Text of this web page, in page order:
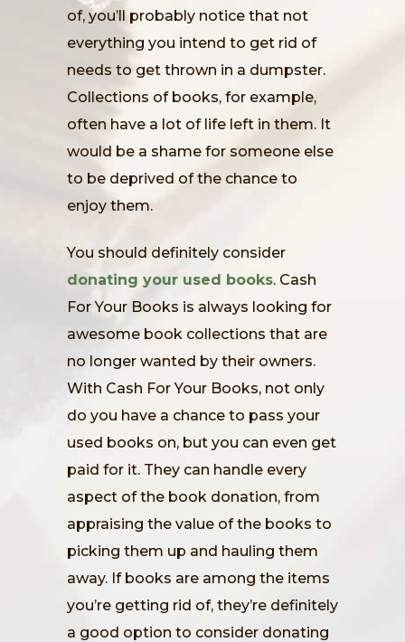
of, you’ll probably notice that not
everything you intend to get rid of
needs to get thrown in a dumpster.
Collections of books, for example,
often have a lot of life left in them. It
would be a shame for someone else
to be deprived of the chance to
enjoy them.
You should definitely consider
donating your used books. Cash
For Your Books is always looking for
awesome book collections that are
no longer wanted by their owners.
With Cash For Your Books, not only
do you have a chance to pass your
used books on, but you can even get
paid for it. They can handle every
aspect of the book donation, from
appraising the value of the books to
picking them up and hauling them
away. If books are among the items
you’re getting rid of, they’re definitely
a good option to consider donating